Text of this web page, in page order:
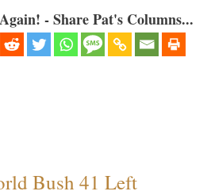
- Share Pat's Columns...
Bush 41 Left